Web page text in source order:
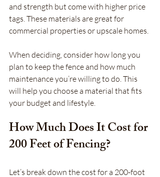
and strength but come with higher price
tags. These materials are great for
commercial properties or upscale homes.
When deciding, consider how long you
plan to keep the fence and how much
maintenance you’re willing to do. This
will help you choose a material that fits
your budget and lifestyle.
How Much Does It Cost for
200 Feet of Fencing?
Let’s break down the cost for a 200-foot